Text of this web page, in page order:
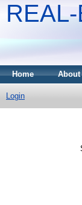
Home About
Login